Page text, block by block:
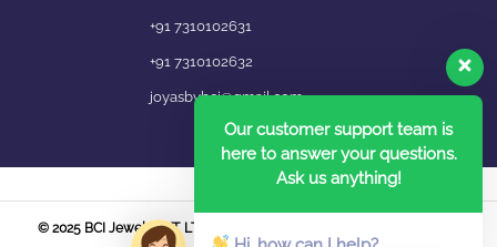
+91 7310102631
+91 7310102632
joyasbybci@gmail.com
© 2025 BCI Jewels PVT. LTD. All Rights Reserved Developed by UBER
Our customer support team is
here to answer your questions.
Ask us anything!